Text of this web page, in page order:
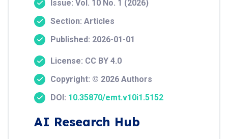
Issue: Vol. 10 No. 1 (2026)
Section: Articles
Published: 2026-01-01
License: CC BY 4.0
Copyright: © 2026 Authors
DOI: 10.35870/emt.v10i1.5152
AI Research Hub